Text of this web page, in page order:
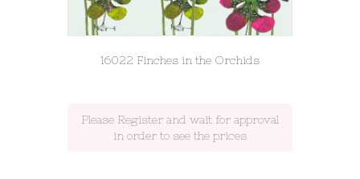
16022 Finches in the Orchids
Please Register and wait for approval
in order to see the prices